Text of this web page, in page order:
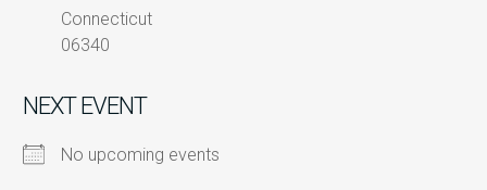
Connecticut
06340
NEXT EVENT
No upcoming events